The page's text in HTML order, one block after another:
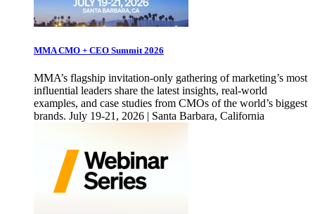
MMA CMO + CEO Summit 2026
MMA’s flagship invitation-only gathering of marketing’s most
influential leaders share the latest insights, real-world
examples, and case studies from CMOs of the world’s biggest
brands. July 19-21, 2026 | Santa Barbara, California